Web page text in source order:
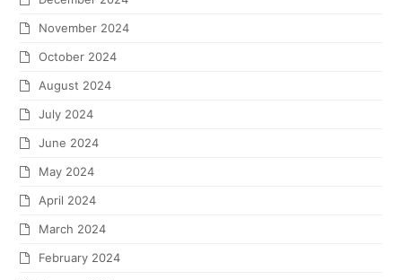
November 2024
October 2024
August 2024
July 2024
June 2024
May 2024
April 2024
March 2024
February 2024